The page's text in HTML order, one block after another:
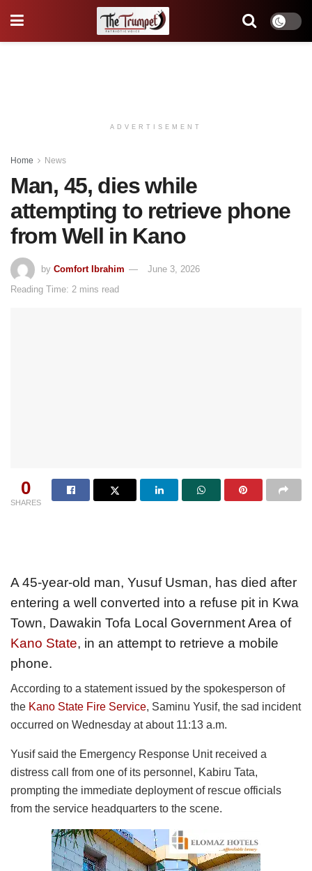
ADVERTISEMENT
Home News
Man, 45, dies while
attempting to retrieve phone
from Well in Kano
by Comfort Ibrahim
June 3, 2026
Reading Time: 2 mins read
0
SHARES
A 45-year-old man, Yusuf Usman, has died after
entering a well converted into a refuse pit in Kwa
Town, Dawakin Tofa Local Government Area of
Kano State, in an attempt to retrieve a mobile
phone.
According to a statement issued by the spokesperson of
the Kano State Fire Service, Saminu Yusif, the sad incident
occurred on Wednesday at about 11:13 a.m.
Yusif said the Emergency Response Unit received a
distress call from one of its personnel, Kabiru Tata,
prompting the immediate deployment of rescue officials
from the service headquarters to the scene.